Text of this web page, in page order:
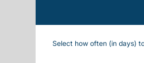
Select how often (in days)